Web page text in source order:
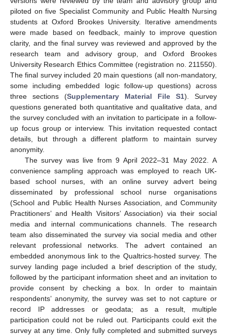
piloted on five Specialist Community and Public Health Nursing
students at Oxford Brookes University. Iterative amendments
were made based on feedback, mainly to improve question
clarity, and the final survey was reviewed and approved by the
research team and advisory group, and Oxford Brookes
University Research Ethics Committee (registration no. 211550).
The final survey included 20 main questions (all non-mandatory,
some including embedded logic follow-up questions) across
three sections (Supplementary Material File S1). Survey
questions generated both quantitative and qualitative data, and
the survey concluded with an invitation to participate in a follow-
up focus group or interview. This invitation requested contact
details, but through a different platform to maintain survey
anonymity.
The survey was live from 9 April 2022–31 May 2022. A
convenience sampling approach was employed to reach UK-
based school nurses, with an online survey advert being
disseminated by professional school nurse organisations
(School and Public Health Nurses Association, and Community
Practitioners’ and Health Visitors’ Association) via their social
media and internal communications channels. The research
team also disseminated the survey via social media and other
relevant professional networks. The advert contained an
embedded anonymous link to the Qualtrics-hosted survey. The
survey landing page included a brief description of the study,
followed by the participant information sheet and an invitation to
provide consent by checking a box. In order to maintain
respondents’ anonymity, the survey was set to not capture or
record IP addresses or geodata; as a result, multiple
participation could not be ruled out. Participants could exit the
survey at any time. Only fully completed and submitted surveys